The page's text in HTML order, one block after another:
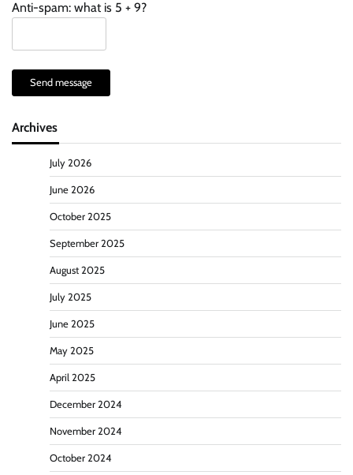
Anti-spam: what is 5 + 9?
Send message
Archives
July 2026
June 2026
October 2025
September 2025
August 2025
July 2025
June 2025
May 2025
April 2025
December 2024
November 2024
October 2024